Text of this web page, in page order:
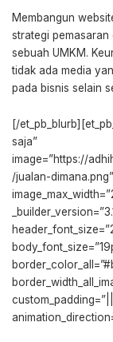
Membangun
strategi pemasaran
sebuah UMKM.
tidak ada media
pada bisnis selain
[/
saja”
image=”https://
/jualan-